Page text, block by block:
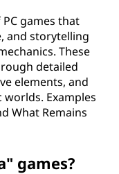
games that
and storytelling
These
detailed
elements, and
Examples
What Remains
games?